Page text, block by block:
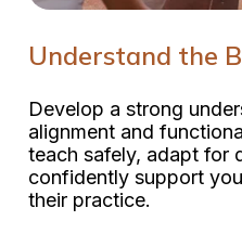
Understand the
Develop a strong
alignment and
teach safely, adapt for
confidently support
their practice.